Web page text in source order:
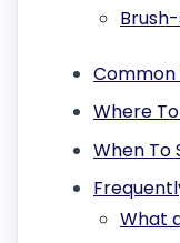
Common
Where
When To
What